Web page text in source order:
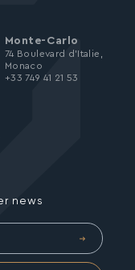
news
Monte-Carlo
74 Boulevard d’Italie,
Monaco
+33 749 41 21 53